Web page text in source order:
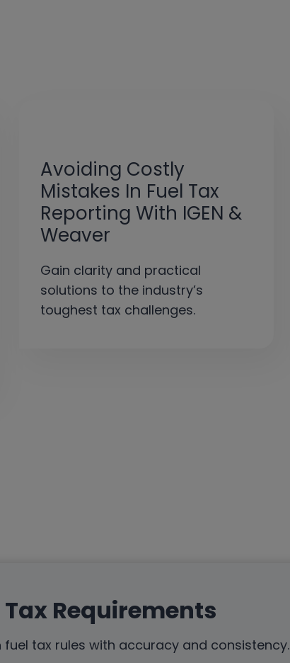
Avoiding Costly
Mistakes In Fuel Tax
Reporting With IGEN &
Weaver
Gain clarity and practical
solutions to the industry’s
toughest tax challenges.
Requirements
tax rules with accuracy and consistency.